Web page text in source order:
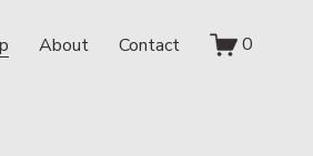
About Contact 0